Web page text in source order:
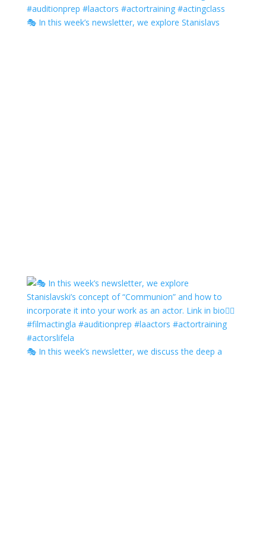
🎭 In this week’s newsletter, we explore Stanislavs
🎭 In this week’s newsletter, we discuss the deep a